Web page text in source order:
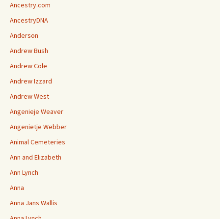
Ancestry.com
AncestryDNA
Anderson
Andrew Bush
Andrew Cole
Andrew Izzard
Andrew West
Angenieje Weaver
Angenietje Webber
Animal Cemeteries
Ann and Elizabeth
Ann Lynch
Anna
Anna Jans Wallis